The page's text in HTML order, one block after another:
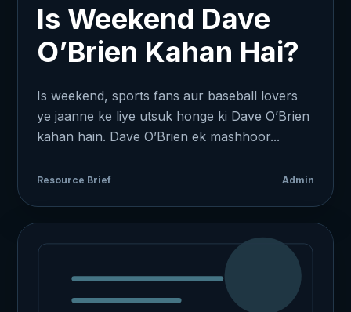
Is Weekend Dave
O’Brien Kahan Hai?
Is weekend, sports fans aur baseball lovers
ye jaanne ke liye utsuk honge ki Dave O’Brien
kahan hain. Dave O’Brien ek mashhoor...
Resource Brief Admin